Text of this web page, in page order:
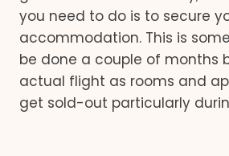
you need to do is to secure
accommodation. This is
be done a couple of months
actual flight as rooms and
get sold-out particularly